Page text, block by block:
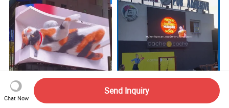
3D Advertising Digital
2024 High Quality Full Color
Chat Now
Send Inquiry